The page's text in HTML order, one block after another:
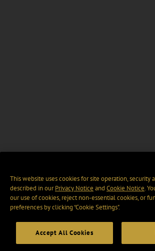
This website uses cookies for site operation, security
described in ourPrivacy Notice and Cookie Notice.
our use of cookies, reject non-essential cookies, or
preferences by clicking “Cookie Settings".
Accept All Cookies